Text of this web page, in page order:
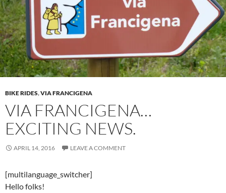
BIKE RIDES,VIA FRANCIGENA
VIA FRANCIGENA…
EXCITING NEWS.
APRIL 14, 2016 LEAVE A COMMENT
[multilanguage_switcher]
Hello folks!